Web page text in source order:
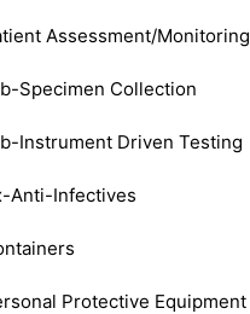
Assessment/Monitoring
Specimen Collection
Instrument Driven Testing
Anti-Infectives
Protective Equipment